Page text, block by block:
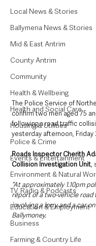
Local News & Stories
Ballymena News & Stories
Mid & East Antrim
County Antrim
Community
Health & Wellbeing
Health and Social Care
Housing & Utilities
Police & Crime
Events & Entertainment
Environment & Natural
TV, Radio & Podcasts
Education & Employment
Business
Farming & Country Life
The Police Service of
confirm two men aged 75
following a road traffic
yesterday afternoon, Friday
Roads Inspector Cherith
Collision Investigation Unit,
“At approximately 1.10pm
report of a two-vehicle road
involving a lorry and a car
Ballymoney.